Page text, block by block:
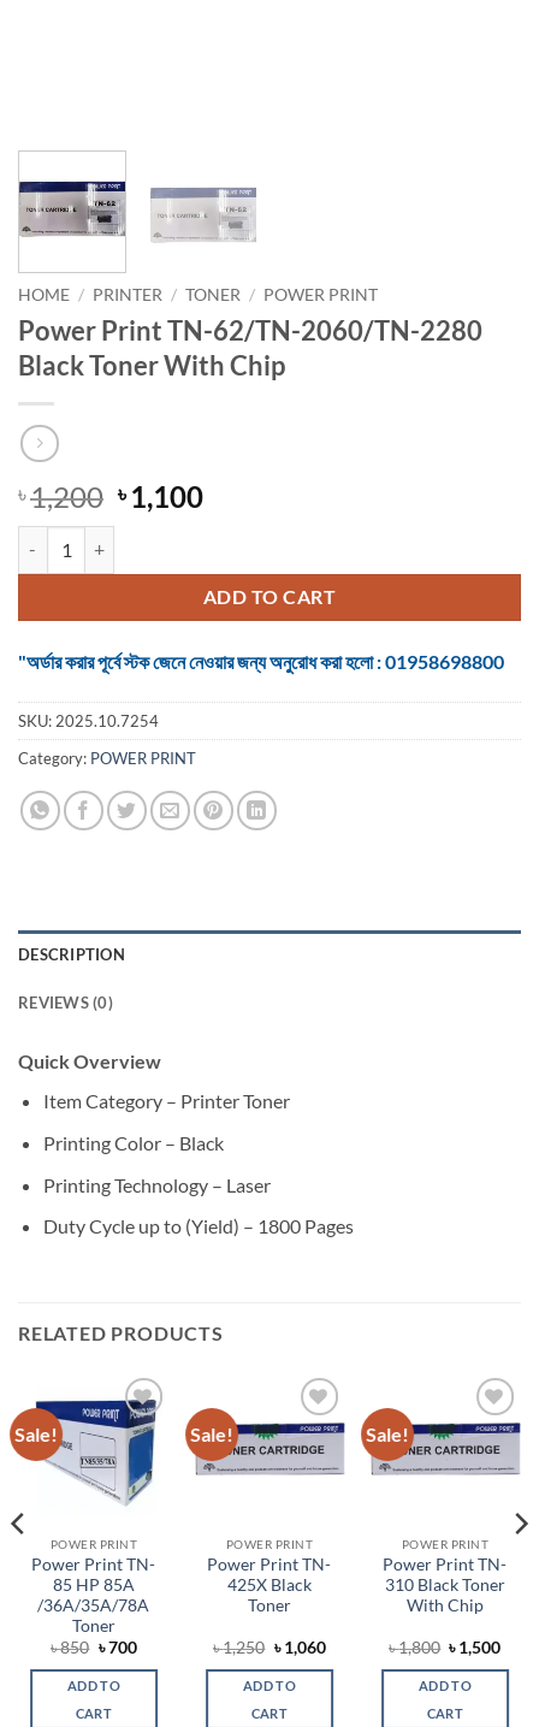
HOME / PRINTER / TONER / POWER PRINT
Power Print TN-62/TN-2060/TN-2280
Black Toner With Chip
৳1,200 Original
price
৳ 1,200.
৳1,100Current
৳ 1,100.
ADD TO CART
"অর্ডার করার পূর্বে স্টক জেনে নেওয়ার জন্য অনুরোধ করা হলো : 01958698800
SKU: 2025.10.7254
Category: POWER PRINT
DESCRIPTION
REVIEWS (0)
Quick Overview
Item Category – Printer Toner
Printing Color – Black
Printing Technology – Laser
Duty Cycle up to (Yield) – 1800 Pages
RELATED PRODUCTS
Sale!
Add to
wishlist
POWER PRINT
Power Print TN-
85 HP 85A
/36A/35A/78A
Toner
৳850 Original
was:
৳ 850.
৳700Current
is:
ADD TO
CART
Sale!
Add to
wishlist
POWER PRINT
Power Print TN-
425X Black
Toner
৳1,250 Original
price
was:
৳ 1,250.
৳1,060Current
is:
ADD TO
CART
Sale!
Add to
wishlist
POWER PRINT
Power Print TN-
310 Black Toner
With Chip
৳1,800 Original
price
was:
৳ 1,800.
৳1,500
is:
ADD TO
CART